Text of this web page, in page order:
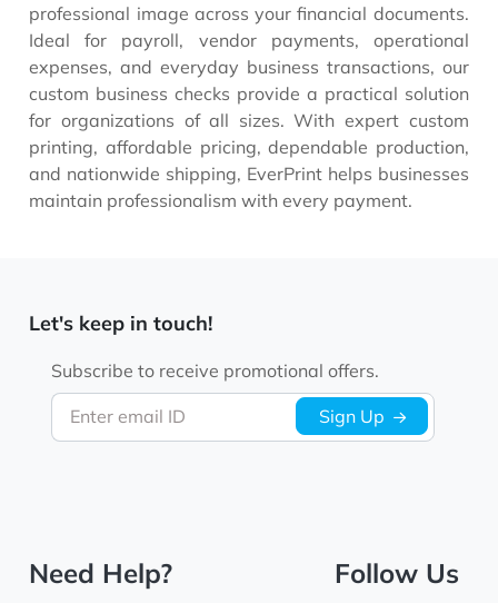
professional image across your financial documents.
Ideal for payroll, vendor payments, operational
expenses, and everyday business transactions, our
custom business checks provide a practical solution
for organizations of all sizes. With expert custom
printing, affordable pricing, dependable production,
and nationwide shipping, EverPrint helps businesses
maintain professionalism with every payment.
Let's keep in touch!
Enter email ID
Subscribe to receive promotional offers.
Sign Up
Need Help? Follow Us